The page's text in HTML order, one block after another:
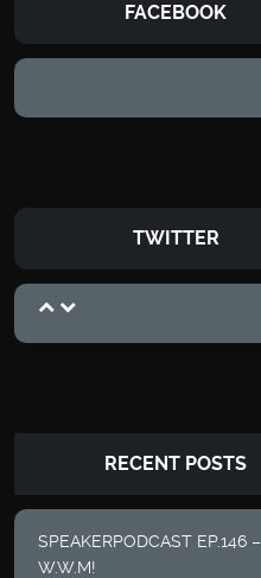
FACEBOOK
TWITTER
RECENT POSTS
SPEAKERPODCAST EP.146 –
W.W.M!